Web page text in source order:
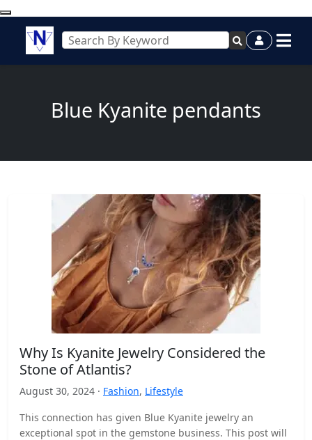
Blue Kyanite pendants
Why Is Kyanite Jewelry Considered the
Stone of Atlantis?
August 30, 2024 · Fashion, Lifestyle
This connection has given Blue Kyanite jewelry an
exceptional spot in the gemstone business. This post will